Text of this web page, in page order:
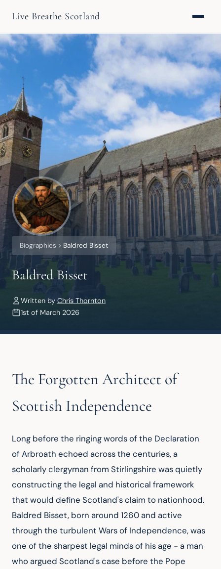
Live Breathe Scotland
Biographies Baldred Bisset
Baldred Bisset
Written by Chris Thornton
1st of March 2026
The Forgotten Architect of
Scottish Independence
Long before the ringing words of the Declaration
of Arbroath echoed across the centuries, a
scholarly clergyman from Stirlingshire was quietly
constructing the legal and historical framework
that would define Scotland's claim to nationhood.
Baldred Bisset, born around 1260 and active
through the turbulent Wars of Independence, was
one of the sharpest legal minds of his age - a man
who argued Scotland's case before the Pope